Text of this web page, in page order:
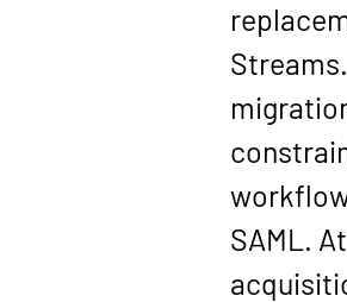
SAML. At